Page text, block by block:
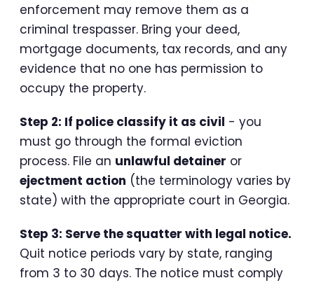
enforcement may remove them as a
criminal trespasser. Bring your deed,
mortgage documents, tax records, and any
evidence that no one has permission to
occupy the property.
Step 2: If police classify it as civil - you
must go through the formal eviction
process. File an unlawful detainer or
ejectment action (the terminology varies by
state) with the appropriate court in Georgia.
Step 3: Serve the squatter with legal notice.
Quit notice periods vary by state, ranging
from 3 to 30 days. The notice must comply